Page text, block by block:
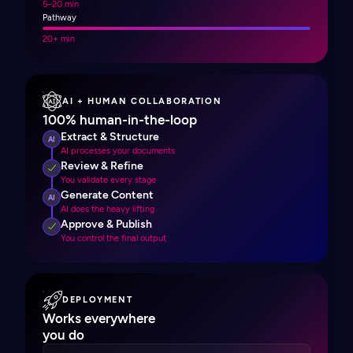
5–20 min
Pathway
20+ min
AI + HUMAN COLLABORATION
100% human-in-the-loop
AI Extract & Structure
AI processes your documents
Review & Refine
You validate every stage
AI Generate Content
AI does the heavy lifting
Approve & Publish
You control the final output
DEPLOYMENT
Works everywhere
you do